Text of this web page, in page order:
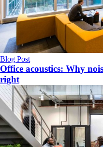
Blog Post
Office acoustics: Why
right